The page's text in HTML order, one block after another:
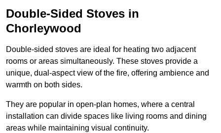
Double-Sided Stoves in
Chorleywood
Double-sided stoves are ideal for heating two adjacent
rooms or areas simultaneously. These stoves provide a
unique, dual-aspect view of the fire, offering ambience and
warmth on both sides.
They are popular in open-plan homes, where a central
installation can divide spaces like living rooms and dining
areas while maintaining visual continuity.